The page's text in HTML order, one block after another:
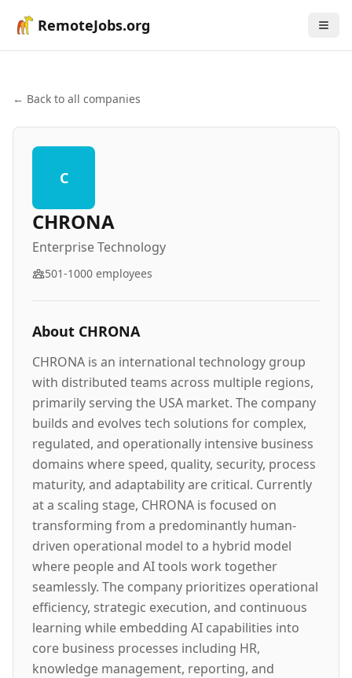
RemoteJobs.org
← Back to all companies
C
CHRONA
Enterprise Technology
501-1000 employees
About CHRONA
CHRONA is an international technology group
with distributed teams across multiple regions,
primarily serving the USA market. The company
builds and evolves tech solutions for complex,
regulated, and operationally intensive business
domains where speed, quality, security, process
maturity, and adaptability are critical. Currently
at a scaling stage, CHRONA is focused on
transforming from a predominantly human-
driven operational model to a hybrid model
where people and AI tools work together
seamlessly. The company prioritizes operational
efficiency, strategic execution, and continuous
learning while embedding AI capabilities into
core business processes including HR,
knowledge management, reporting, and